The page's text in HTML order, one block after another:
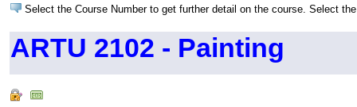
Select the Course Number to get further detail on the course. Select
ARTU 2102 - Painting